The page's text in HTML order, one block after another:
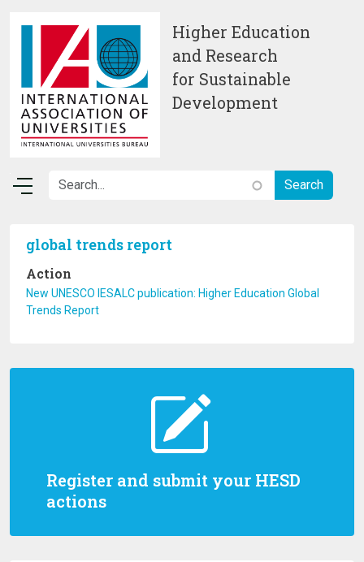
Higher Education
and Research
for Sustainable
Development
Register and submit your HESD
actions
global trends report
Action
New UNESCO IESALC publication: Higher Education Global
Trends Report